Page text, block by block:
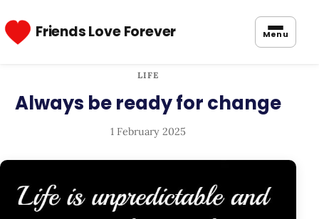
Friends Love Forever Menu
LIFE
Always be ready for change
1 February 2025